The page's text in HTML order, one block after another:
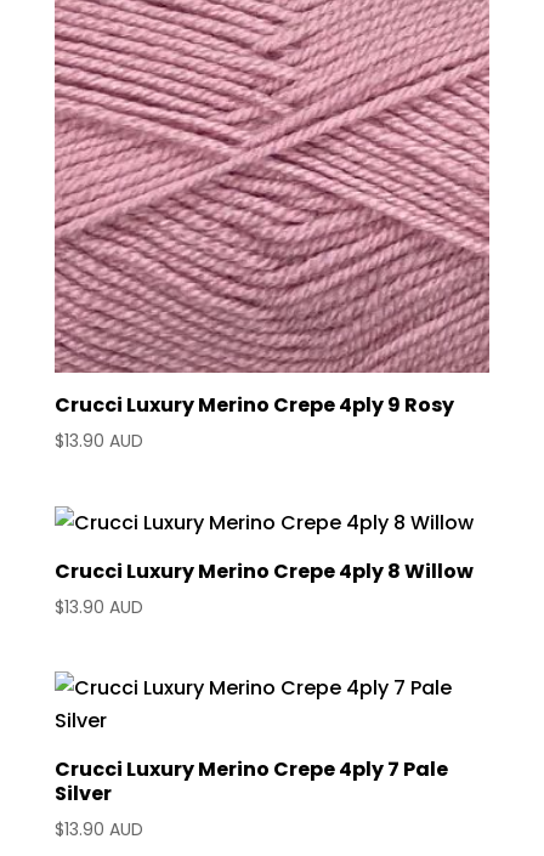
Crucci Luxury Merino Crepe 4ply 9 Rosy
$13.90 AUD
Crucci Luxury Merino Crepe 4ply 8 Willow
$13.90 AUD
Crucci Luxury Merino Crepe 4ply 7 Pale
Silver
$13.90 AUD